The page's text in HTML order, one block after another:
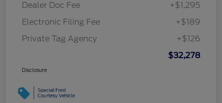
Dealer Doc Fee
+$1,295
Electronic Filing Fee
+$189
Private Tag Agency
+$126
$32,278
Disclosure